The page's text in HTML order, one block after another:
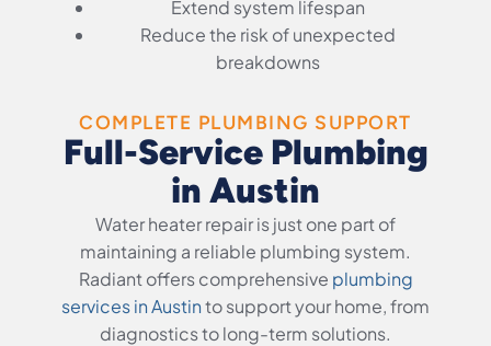
Extend system lifespan
Reduce the risk of unexpected
breakdowns
COMPLETE PLUMBING SUPPORT
Full-Service Plumbing
in Austin
Water heater repair is just one part of
maintaining a reliable plumbing system.
Radiant offers comprehensive plumbing
services in Austinto support your home, from
diagnostics to long-term solutions.